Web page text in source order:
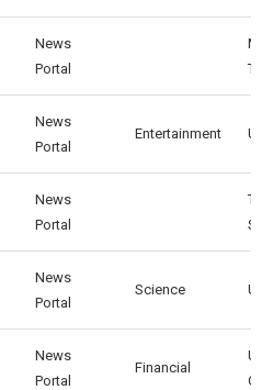
News
Portal
MY,
TH
News
Portal
Entertainment US,
News
Portal
TH,
SG
News
Portal
Science US,
News
Portal
Financial
US,
GB